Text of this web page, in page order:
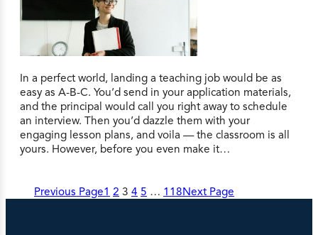
In a perfect world, landing a teaching job would be as
easy as A-B-C. You’d send in your application materials,
and the principal would call you right away to schedule
an interview. Then you’d dazzle them with your
engaging lesson plans, and voila — the classroom is all
yours. However, before you even make it…
Previous Page1 2 3 4 5 … 118Next Page